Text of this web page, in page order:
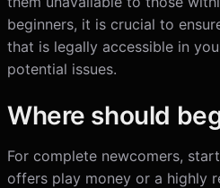
beginners, it is crucial to
that is legally accessible in
potential issues.
Where should
For complete newcomers,
offers play money or a highly